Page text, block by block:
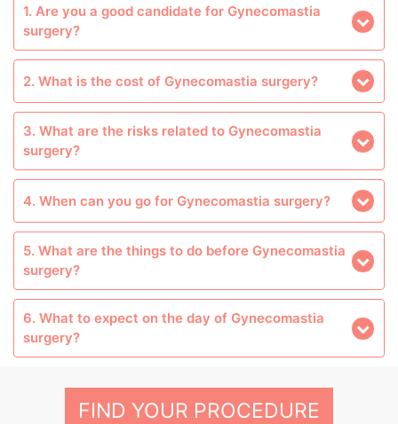
1. Are you a good candidate for Gynecomastia
surgery?
2. What is the cost of Gynecomastia surgery?
3. What are the risks related to Gynecomastia
surgery?
4. When can you go for Gynecomastia surgery?
5. What are the things to do before Gynecomastia
surgery?
6. What to expect on the day of Gynecomastia
surgery?
FIND YOUR PROCEDURE